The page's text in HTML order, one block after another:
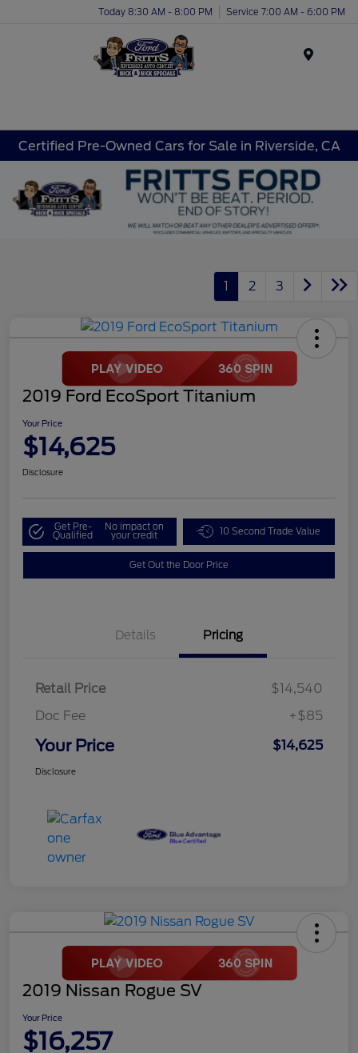
Today 8:30 AM - 8:00 PM Service 7:00 AM - 6:00 PM
Certified Pre-Owned Cars for Sale in Riverside, CA
1 2 3
2019 Ford EcoSport Titanium
Your Price
$14,625
Disclosure
Get Pre-
Qualified
No impact on
your credit 10 Second Trade Value
Get Out the Door Price
Details Pricing
Retail Price
$14,540
Doc Fee
+$85
Your Price $14,625
Disclosure
2019 Nissan Rogue SV
Your Price
$16,257